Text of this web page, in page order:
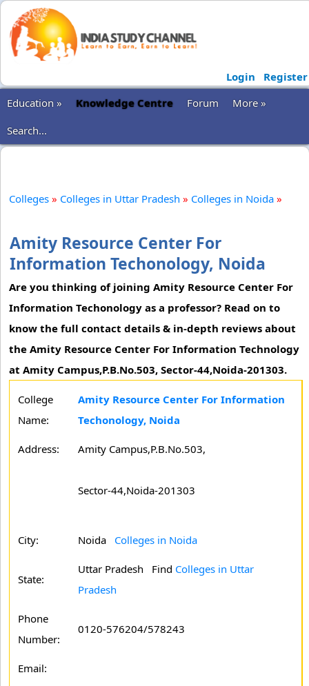
Login
Register
Education »
Knowledge Centre Forum
More »
Search...
Colleges » Colleges in Uttar Pradesh » Colleges in Noida »
Amity Resource Center For
Information Techonology, Noida
Are you thinking of joining Amity Resource Center For
Information Techonology as a professor? Read on to
know the full contact details & in-depth reviews about
the Amity Resource Center For Information Technology
at Amity Campus,P.B.No.503, Sector-44,Noida-201303.
College
Name:
Amity Resource Center For Information
Techonology, Noida
Address: Amity Campus,P.B.No.503,
Sector-44,Noida-201303
City: Noida Colleges in Noida
State:
Uttar Pradesh Find Colleges in Uttar
Pradesh
Phone
Number:
0120-576204/578243
Email: